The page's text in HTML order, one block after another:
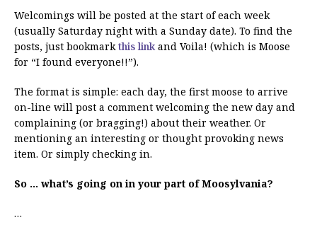
Welcomings will be posted at the start of each week
(usually Saturday night with a Sunday date). To find the
posts, just bookmarkthis link and Voila! (which is Moose
for “I found everyone!!”).
The format is simple: each day, the first moose to arrive
on-line will post a comment welcoming the new day and
complaining (or bragging!) about their weather. Or
mentioning an interesting or thought provoking news
item. Or simply checking in.
So … what’s going on in your part of Moosylvania?
…